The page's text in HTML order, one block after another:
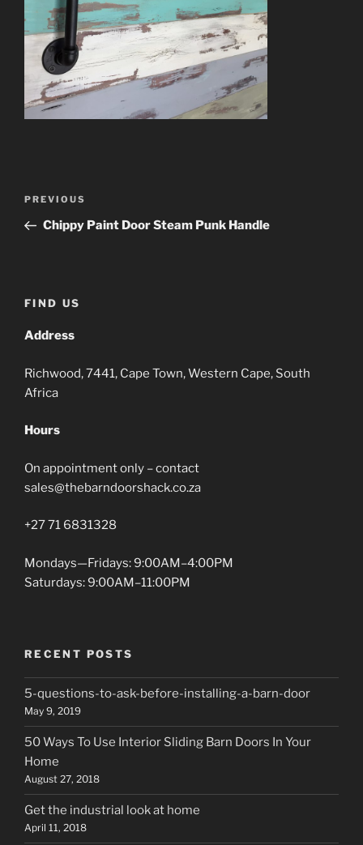
Previous
Post
PREVIOUS
Chippy Paint Door Steam Punk Handle
FIND US
Address
Richwood, 7441, Cape Town, Western Cape, South
Africa
Hours
On appointment only – contact
sales@thebarndoorshack.co.za
+27 71 6831328
Mondays—Fridays: 9:00AM–4:00PM
Saturdays: 9:00AM–11:00PM
RECENT POSTS
5-questions-to-ask-before-installing-a-barn-door
May 9, 2019
50 Ways To Use Interior Sliding Barn Doors In Your
Home
August 27, 2018
Get the industrial look at home
April 11, 2018